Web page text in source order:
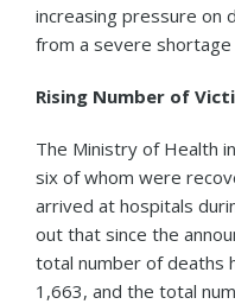
increasing pressure on
from a severe
Rising Number of
The Ministry of Health
six of whom were
arrived at hospitals
out that since the
total number of deaths
1,663, and the total